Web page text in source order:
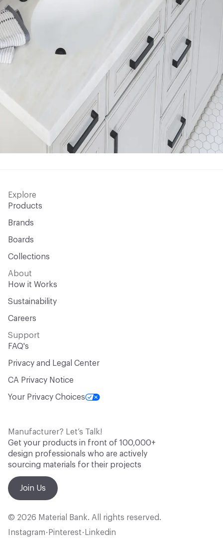
Explore
Products
Brands
Boards
Collections
About
How it Works
Sustainability
Careers
Support
FAQ's
Privacy and Legal Center
CA Privacy Notice
Your Privacy Choices
Manufacturer? Let’s Talk!
Get your products in front of 100,000+
design professionals who are actively
sourcing materials for their projects
Join Us
© 2026 Material Bank. All rights reserved.
Instagram • Pinterest • Linkedin